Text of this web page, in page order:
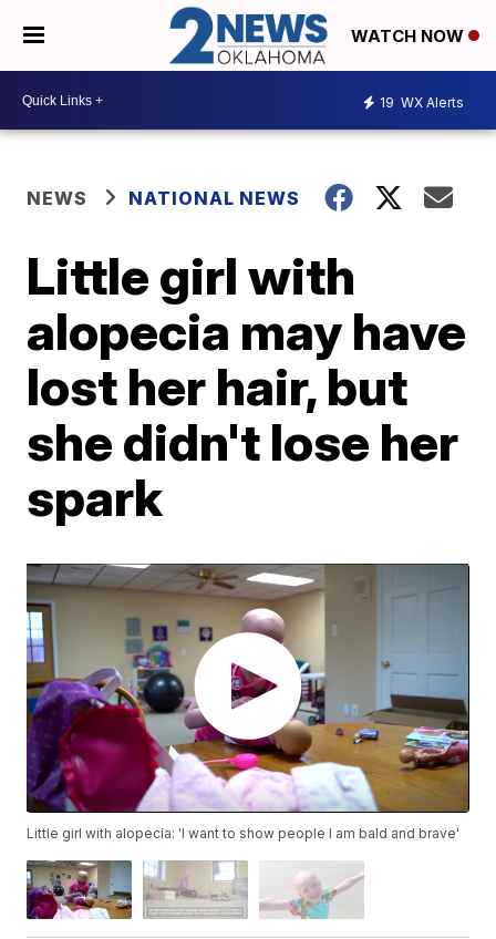
WATCH NOW
19 WX Alerts
NEWS NATIONAL NEWS
Little girl with
alopecia may have
lost her hair, but
she didn't lose her
spark
Little girl with alopecia: 'I want to show people I am bald and brave'